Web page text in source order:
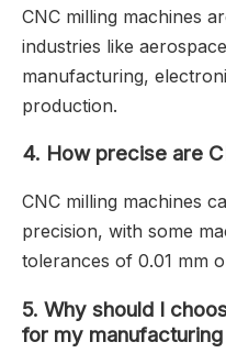
CNC milling machines
industries like
manufacturing,
production.
4. How precise are
CNC milling machines
precision, with some
tolerances of 0.01 mm
5. Why should I
for my